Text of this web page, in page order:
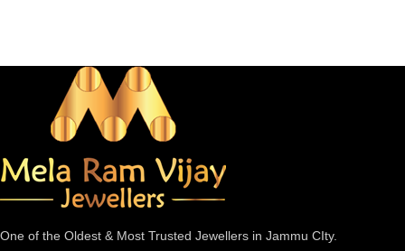
One of the Oldest & Most Trusted Jewellers in Jammu CIty.